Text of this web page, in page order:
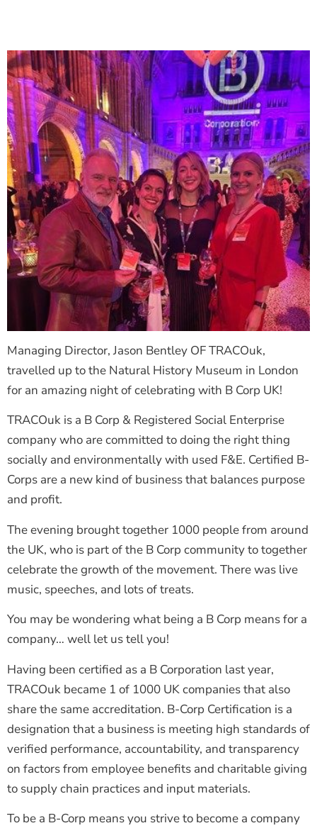
Join Our Mailing List
Managing Director, Jason Bentley OF TRACOuk,
travelled up to the Natural History Museum in London
for an amazing night of celebrating with B Corp UK!
TRACOuk is a B Corp & Registered Social Enterprise
company who are committed to doing the right thing
socially and environmentally with used F&E. Certified B-
Corps are a new kind of business that balances purpose
and profit.
The evening brought together 1000 people from around
the UK, who is part of the B Corp community to together
celebrate the growth of the movement. There was live
music, speeches, and lots of treats.
You may be wondering what being a B Corp means for a
company… well let us tell you!
Having been certified as a B Corporation last year,
TRACOuk became 1 of 1000 UK companies that also
share the same accreditation. B-Corp Certification is a
designation that a business is meeting high standards of
verified performance, accountability, and transparency
on factors from employee benefits and charitable giving
to supply chain practices and input materials.
To be a B-Corp means you strive to become a company